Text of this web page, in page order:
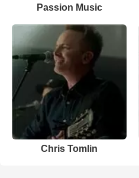
Passion Music
Chris Tomlin